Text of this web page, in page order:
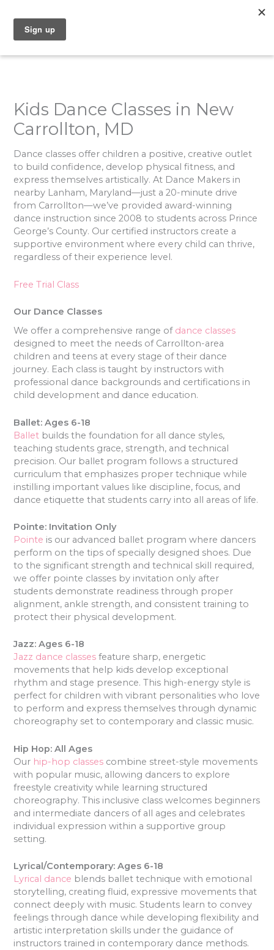
content
Kids Dance Classes in New
Carrollton, MD
Dance classes offer children a positive, creative outlet
to build confidence, develop physical fitness, and
express themselves artistically. At Dance Makers in
nearby Lanham, Maryland—just a 20-minute drive
from Carrollton—we’ve provided award-winning
dance instruction since 2008 to students across Prince
George’s County. Our certified instructors create a
supportive environment where every child can thrive,
regardless of their experience level.
Free Trial Class
Our Dance Classes
We offer a comprehensive range of dance classes
designed to meet the needs of Carrollton-area
children and teens at every stage of their dance
journey. Each class is taught by instructors with
professional dance backgrounds and certifications in
child development and dance education.
Ballet: Ages 6-18
Ballet builds the foundation for all dance styles,
teaching students grace, strength, and technical
precision. Our ballet program follows a structured
curriculum that emphasizes proper technique while
instilling important values like discipline, focus, and
dance etiquette that students carry into all areas of life.
Pointe: Invitation Only
Pointe is our advanced ballet program where dancers
perform on the tips of specially designed shoes. Due
to the significant strength and technical skill required,
we offer pointe classes by invitation only after
students demonstrate readiness through proper
alignment, ankle strength, and consistent training to
protect their physical development.
Jazz: Ages 6-18
Jazz dance classes feature sharp, energetic
movements that help kids develop exceptional
rhythm and stage presence. This high-energy style is
perfect for children with vibrant personalities who love
to perform and express themselves through dynamic
choreography set to contemporary and classic music.
Hip Hop: All Ages
Our hip-hop classes combine street-style movements
with popular music, allowing dancers to explore
freestyle creativity while learning structured
choreography. This inclusive class welcomes beginners
and intermediate dancers of all ages and celebrates
individual expression within a supportive group
setting.
Lyrical/Contemporary: Ages 6-18
Lyrical dance blends ballet technique with emotional
storytelling, creating fluid, expressive movements that
connect deeply with music. Students learn to convey
feelings through dance while developing flexibility and
artistic interpretation skills under the guidance of
instructors trained in contemporary dance methods.